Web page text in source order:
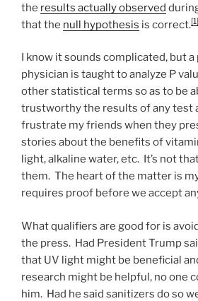
the results actually observed
that the null hypothesis is correct.[1]
I know it sounds complicated, but
physician is taught to analyze P
other statistical terms so as to be
trustworthy the results of any test
frustrate my friends when they
stories about the benefits of
light, alkaline water, etc. It’s not
them. The heart of the matter is
requires proof before we accept
What qualifiers are good for is
the press. Had President Trump
that UV light might be beneficial
research might be helpful, no one
him. Had he said sanitizers do so